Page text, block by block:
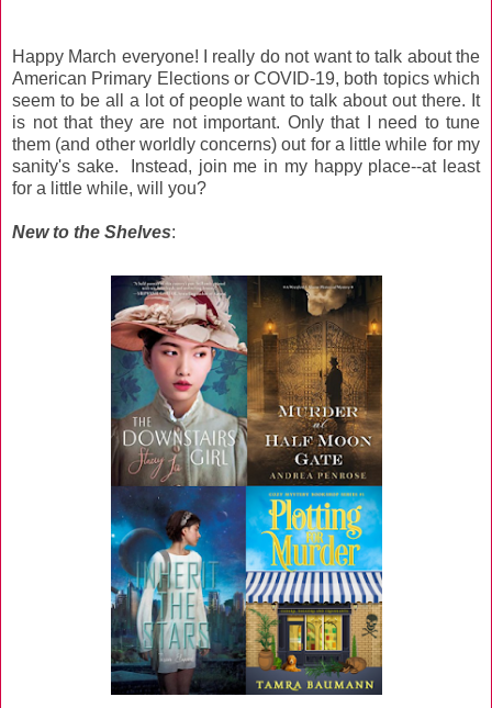
Happy March everyone! I really do not want to talk about the
American Primary Elections or COVID-19, both topics which
seem to be all a lot of people want to talk about out there. It
is not that they are not important. Only that I need to tune
them (and other worldly concerns) out for a little while for my
sanity's sake. Instead, join me in my happy place--at least
for a little while, will you?
New to the Shelves: